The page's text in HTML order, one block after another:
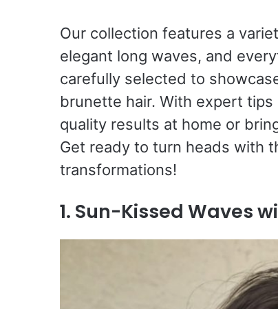
Our collection features a
elegant long waves, and
carefully selected to
brunette hair. With expert
quality results at home or
Get ready to turn heads with
transformations!
1. Sun-Kissed Waves